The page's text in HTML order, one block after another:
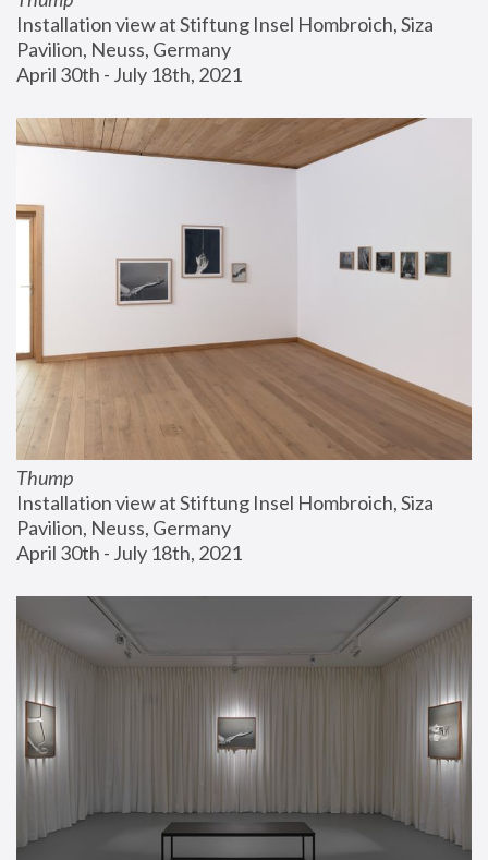
Installation view at Stiftung Insel Hombroich, Siza
Pavilion, Neuss, Germany
April 30th - July 18th, 2021
Thump
Installation view at Stiftung Insel Hombroich, Siza
Pavilion, Neuss, Germany
April 30th - July 18th, 2021